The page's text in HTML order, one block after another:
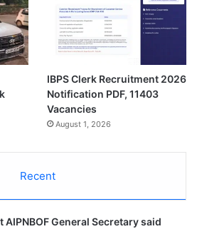
IBPS Clerk Recruitment 2026
Notification PDF, 11403
Vacancies
August 1, 2026
Recent
AIPNBOF General Secretary said